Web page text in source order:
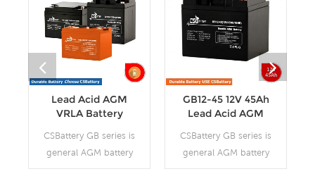
Lead Acid AGM
VRLA Battery
CSBattery GB series is
general AGM battery
purpose storage
GB12-45 12V 45Ah
Lead Acid AGM
CSBattery GB series is
general AGM battery
purpose storage